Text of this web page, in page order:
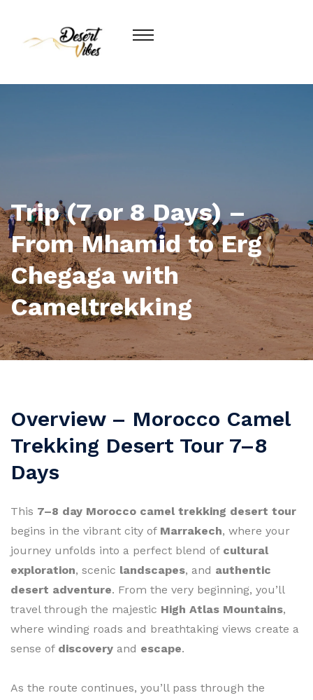
Trip (7 or 8 Days) –
From Mhamid to Erg
Chegaga with
Cameltrekking
Overview – Morocco Camel
Trekking Desert Tour 7–8
Days
This 7–8 day Morocco camel trekking desert tour
begins in the vibrant city of Marrakech, where your
journey unfolds into a perfect blend of cultural
exploration, scenic landscapes, and authentic
desert adventure. From the very beginning, you’ll
travel through the majestic High Atlas Mountains,
where winding roads and breathtaking views create a
sense of discovery and escape.
As the route continues, you’ll pass through the